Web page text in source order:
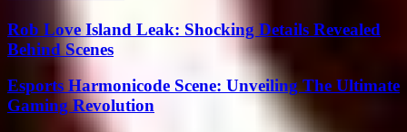
Rob Love Island Leak: Shocking Details Revealed
Behind Scenes
Esports Harmonicode Scene: Unveiling The Ultimate
Gaming Revolution